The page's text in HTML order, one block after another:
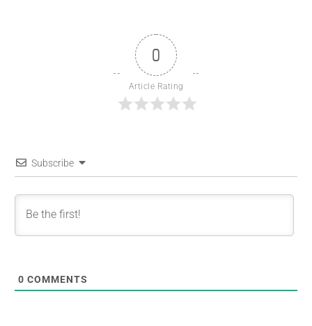
0
Article Rating
Subscribe
0 COMMENTS